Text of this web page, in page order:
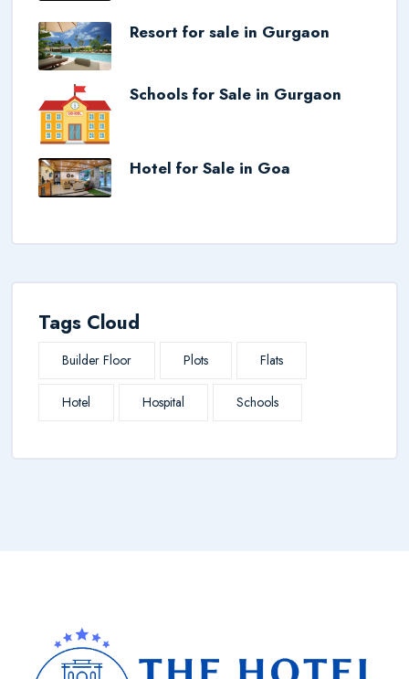
Resort for sale in Gurgaon
Schools for Sale in Gurgaon
Hotel for Sale in Goa
Tags Cloud
Builder Floor Plots Flats
Hotel Hospital Schools